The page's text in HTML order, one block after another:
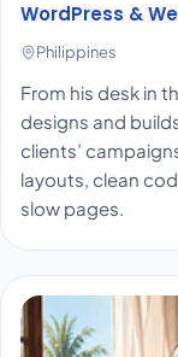
WordPress &
Philippines
From his desk in
designs and
clients’
layouts, clean
slow pages.